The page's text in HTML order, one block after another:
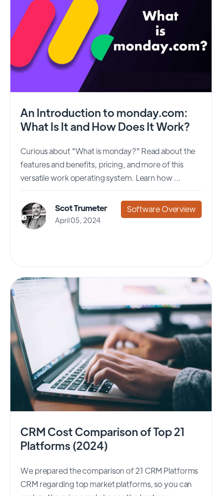
An Introduction to monday.com:
What Is It and How Does It Work?
Curious about "What is monday?" Read about the
features and benefits, pricing, and more of this
versatile work operating system. Learn how ...
Scot Trumeter
April 05, 2024
Software Overview
CRM Cost Comparison of Top 21
Platforms (2024)
We prepared the comparison of 21 CRM Platforms
CRM regarding top market platforms, so you can